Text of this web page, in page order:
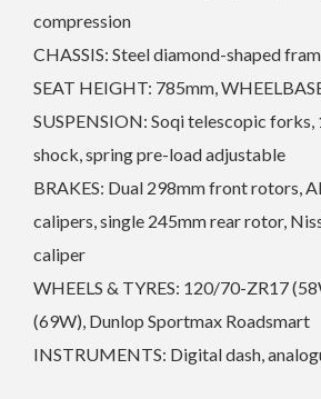
compression
CHASSIS: Steel diamond-shaped
SEAT HEIGHT: 785mm,
SUSPENSION: Soqi telescopic forks,
shock, spring pre-load adjustable
BRAKES: Dual 298mm front rotors,
calipers, single 245mm rear rotor,
caliper
WHEELS & TYRES: 120/70-ZR17
(69W), Dunlop Sportmax Roadsmart
INSTRUMENTS: Digital dash,